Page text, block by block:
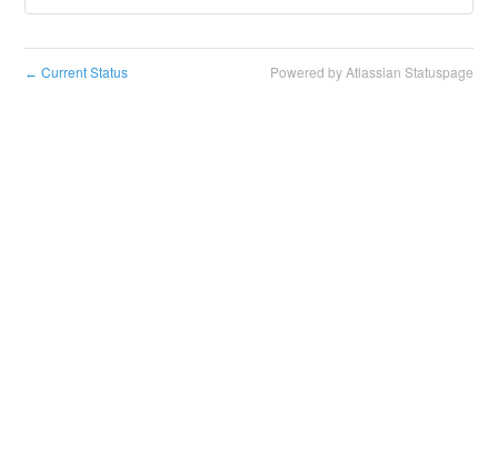
← Current Status Powered by Atlassian Statuspage